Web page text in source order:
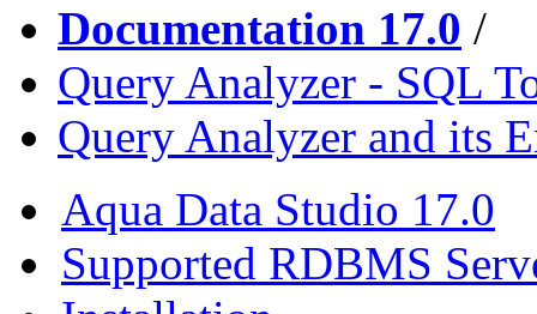
Documentation 17.0 /
Query Analyzer - SQL
Query Analyzer and its
Aqua Data Studio 17.0
Supported RDBMS